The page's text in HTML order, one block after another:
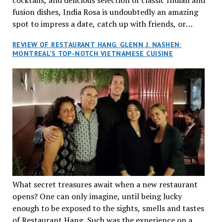
fusion dishes, India Rosa is undoubtedly an amazing
spot to impress a date, catch up with friends, or
REVIEW OF RESTAURANT HANG: GLENN J. NASHEN:
MONTREAL’S TOP-NOTCH VIETNAMESE CUISINE
What secret treasures await when a new restaurant
opens? One can only imagine, until being lucky
enough to be exposed to the sights, smells and tastes